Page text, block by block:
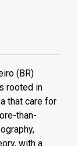
(BR)
rooted in
that care for
than-
with a